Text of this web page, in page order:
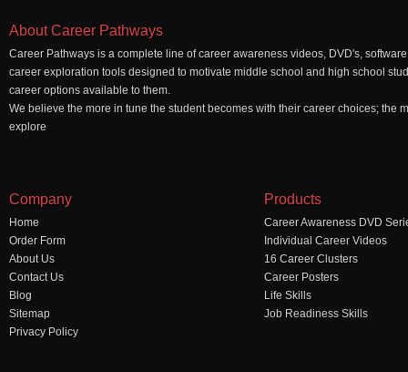
About Career Pathways
Career Pathways is a complete line of career awareness videos, DVD's,
career exploration tools designed to motivate middle school and high school
career options available to them.
We believe the more in tune the student becomes with their career choices; the
explore
Company
Home
Order Form
About Us
Contact Us
Blog
Sitemap
Privacy Policy
Products
Career Awareness DVD
Individual Career Videos
16 Career Clusters
Career Posters
Life Skills
Job Readiness Skills